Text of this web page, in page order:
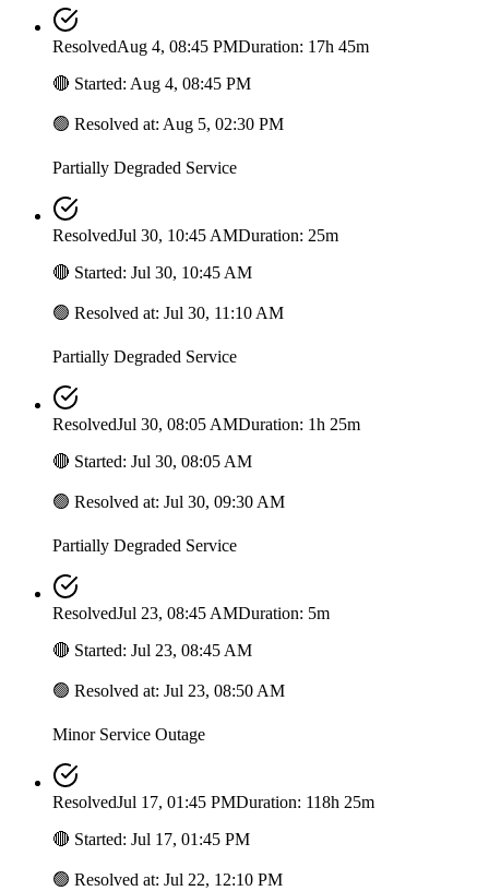
ResolvedAug 4, 08:45 PMDuration: 17h 45m
🔴 Started: Aug 4, 08:45 PM
🟢 Resolved at: Aug 5, 02:30 PM
Partially Degraded Service
ResolvedJul 30, 10:45 AMDuration: 25m
🔴 Started: Jul 30, 10:45 AM
🟢 Resolved at: Jul 30, 11:10 AM
Partially Degraded Service
ResolvedJul 30, 08:05 AMDuration: 1h 25m
🔴 Started: Jul 30, 08:05 AM
🟢 Resolved at: Jul 30, 09:30 AM
Partially Degraded Service
ResolvedJul 23, 08:45 AMDuration: 5m
🔴 Started: Jul 23, 08:45 AM
🟢 Resolved at: Jul 23, 08:50 AM
Minor Service Outage
ResolvedJul 17, 01:45 PMDuration: 118h 25m
🔴 Started: Jul 17, 01:45 PM
🟢 Resolved at: Jul 22, 12:10 PM